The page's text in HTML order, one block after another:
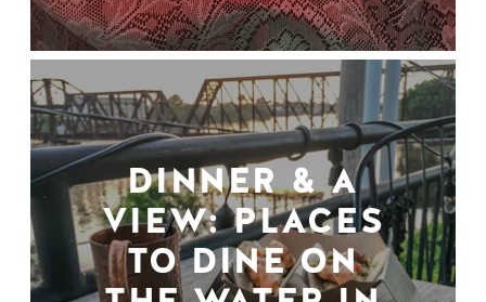
DINNER & A
VIEW: PLACES
TO DINE ON